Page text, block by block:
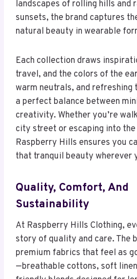
landscapes of rolling hills and
sunsets, the brand captures
natural beauty in wearable
Each collection draws
travel, and the colors of the
warm neutrals, and refreshing
a perfect balance between
creativity. Whether you’re
city street or escaping into
Raspberry Hills ensures you
that tranquil beauty wherever
Quality, Comfort, And
Sustainability
At Raspberry Hills Clothing,
story of quality and care. The
premium fabrics that feel as
—breathable cottons, soft